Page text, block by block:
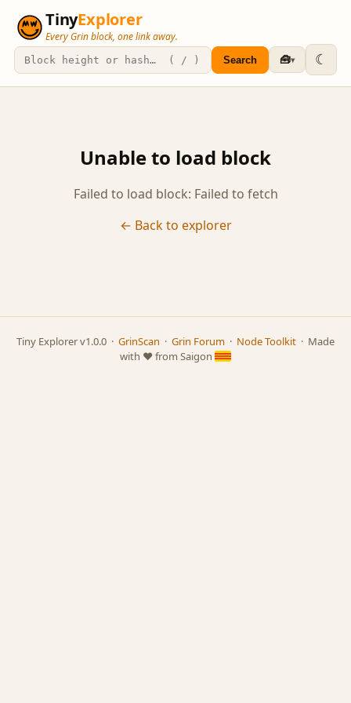
TinyExplorer
Every Grin block, one link away.
Search 🧰▾ ☾
Unable to load block
Failed to load block: Failed to fetch
← Back to explorer
Tiny Explorer v1.0.0 · GrinScan · Grin Forum · Node Toolkit · Made
with ❤️ from Saigon